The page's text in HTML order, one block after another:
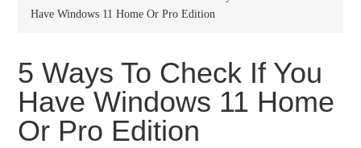
Have Windows 11 Home Or Pro Edition
5 Ways To Check If You
Have Windows 11 Home
Or Pro Edition